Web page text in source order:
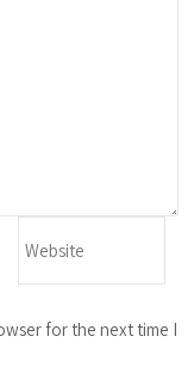
for the next time I